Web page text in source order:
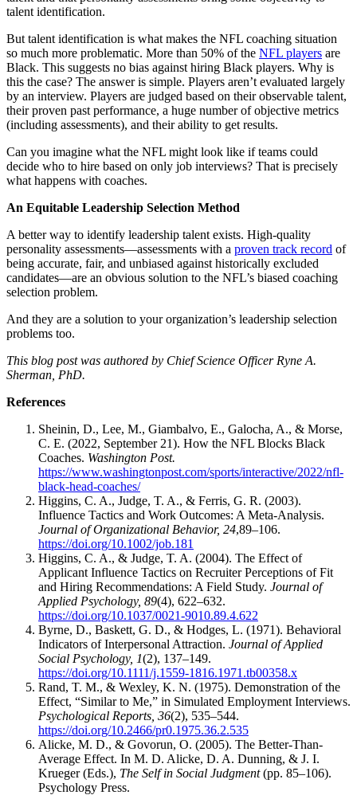
talent identification.
But talent identification is what makes the NFL coaching situation
so much more problematic. More than 50% of the NFL players are
Black. This suggests no bias against hiring Black players. Why is
this the case? The answer is simple. Players aren’t evaluated largely
by an interview. Players are judged based on their observable talent,
their proven past performance, a huge number of objective metrics
(including assessments), and their ability to get results.
Can you imagine what the NFL might look like if teams could
decide who to hire based on only job interviews? That is precisely
what happens with coaches.
An Equitable Leadership Selection Method
A better way to identify leadership talent exists. High-quality
personality assessments—assessments with a proven track record of
being accurate, fair, and unbiased against historically excluded
candidates—are an obvious solution to the NFL’s biased coaching
selection problem.
And they are a solution to your organization’s leadership selection
problems too.
This blog post was authored by Chief Science Officer Ryne A.
Sherman, PhD.
References
Sheinin, D., Lee, M., Giambalvo, E., Galocha, A., & Morse,
C. E. (2022, September 21). How the NFL Blocks Black
Coaches. Washington Post.
https://www.washingtonpost.com/sports/interactive/2022/nfl-
black-head-coaches/
Higgins, C. A., Judge, T. A., & Ferris, G. R. (2003).
Influence Tactics and Work Outcomes: A Meta-Analysis.
Journal of Organizational Behavior, 24,89–106.
https://doi.org/10.1002/job.181
Higgins, C. A., & Judge, T. A. (2004). The Effect of
Applicant Influence Tactics on Recruiter Perceptions of Fit
and Hiring Recommendations: A Field Study. Journal of
Applied Psychology, 89(4), 622–632.
https://doi.org/10.1037/0021-9010.89.4.622
Byrne, D., Baskett, G. D., & Hodges, L. (1971). Behavioral
Indicators of Interpersonal Attraction. Journal of Applied
Social Psychology, 1(2), 137–149.
https://doi.org/10.1111/j.1559-1816.1971.tb00358.x
Rand, T. M., & Wexley, K. N. (1975). Demonstration of the
Effect, “Similar to Me,” in Simulated Employment Interviews.
Psychological Reports, 36(2), 535–544.
https://doi.org/10.2466/pr0.1975.36.2.535
Alicke, M. D., & Govorun, O. (2005). The Better-Than-
Average Effect. In M. D. Alicke, D. A. Dunning, & J. I.
Krueger (Eds.), The Self in Social Judgment(pp. 85–106).
Psychology Press.